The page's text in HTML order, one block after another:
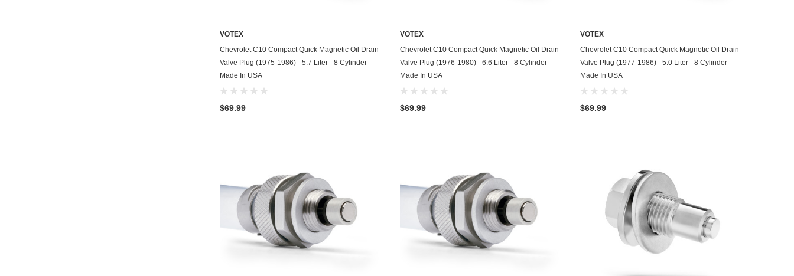
Generac
Honda Generator
Honda Motorcycle
Hummer
ADD TO CART
VOTEX
Chevrolet C10 Compact Quick Magnetic Oil Drain
Valve Plug (1975-1986) - 5.7 Liter - 8 Cylinder -
Made In USA
$69.99
ADD TO CART
VOTEX
Chevrolet C10 Compact Quick Magnetic Oil Drain
Valve Plug (1976-1980) - 6.6 Liter - 8 Cylinder -
Made In USA
$69.99
ADD TO CART
VOTEX
Chevrolet C10 Compact Quick Magnetic Oil Drain
Valve Plug (1977-1986) - 5.0 Liter - 8 Cylinder -
Made In USA
$69.99